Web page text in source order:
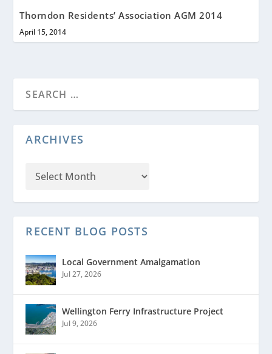
Thorndon Residents’ Association AGM 2014
April 15, 2014
ARCHIVES
RECENT BLOG POSTS
Local Government Amalgamation
Jul 27, 2026
Wellington Ferry Infrastructure Project
Jul 9, 2026